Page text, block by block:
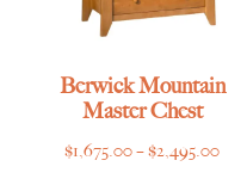
Berwick Mountain
Master Chest
$1,675.00–$2,495.00Price